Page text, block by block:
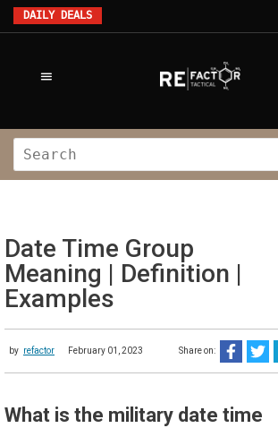
DAILY DEALS
Date Time Group
Meaning | Definition |
Examples
by refactor February 01, 2023 Share on:
What is the military date time